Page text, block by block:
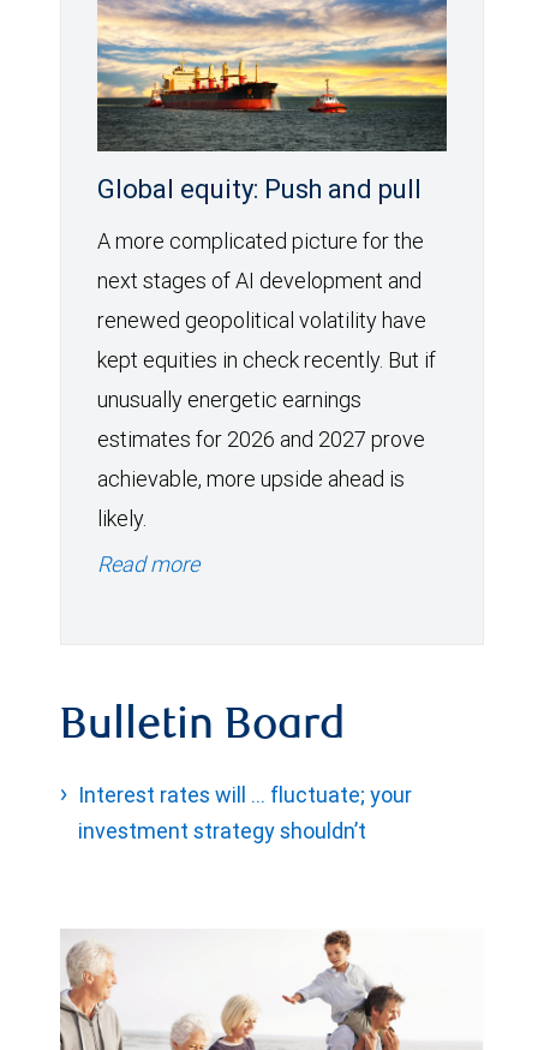
Global equity: Push and pull
A more complicated picture for the
next stages of AI development and
renewed geopolitical volatility have
kept equities in check recently. But if
unusually energetic earnings
estimates for 2026 and 2027 prove
achievable, more upside ahead is
likely.
Read more
Bulletin Board
Interest rates will … fluctuate; your
investment strategy shouldn’t